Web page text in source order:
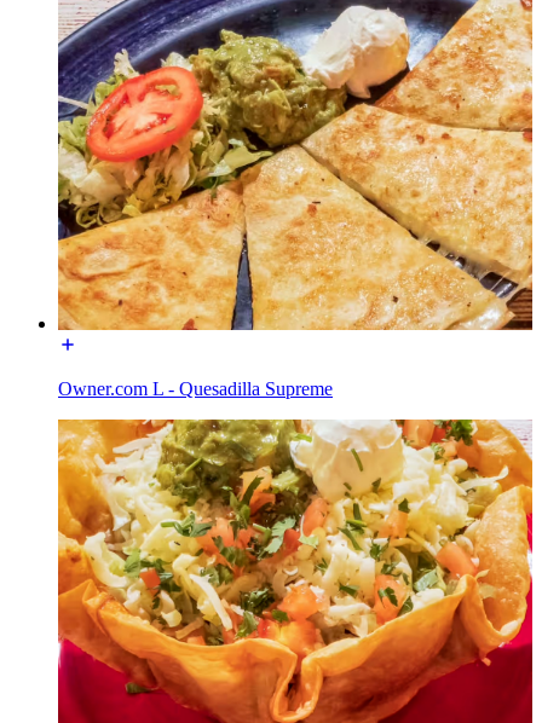
Owner.com L - Quesadilla Supreme